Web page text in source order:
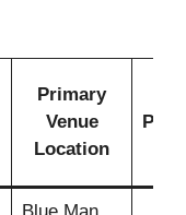
Primary
Venue
Location